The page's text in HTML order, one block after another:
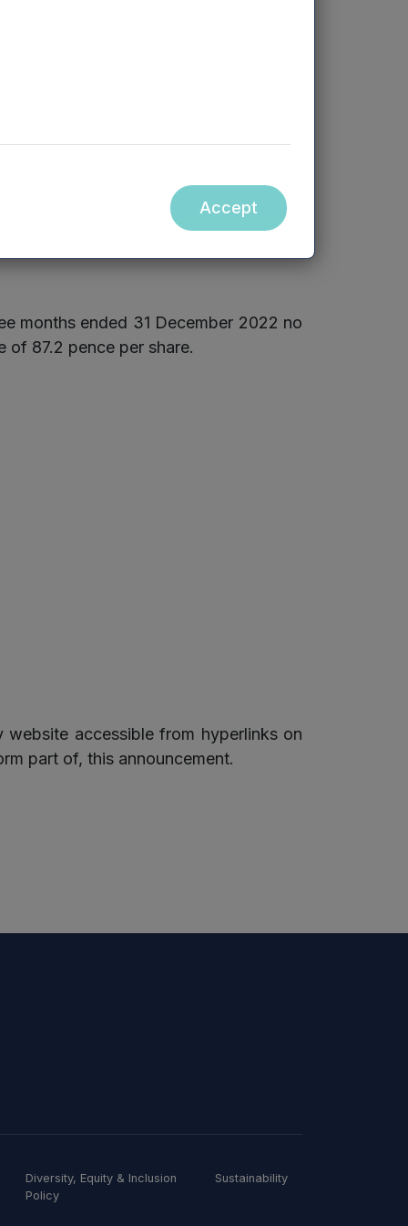
months ended 31 December 2022 no
of 87.2 pence per share.
accessible from hyperlinks on
part of, this announcement.
Accept
Diversity, Equity & Inclusion
Policy
Sustainability